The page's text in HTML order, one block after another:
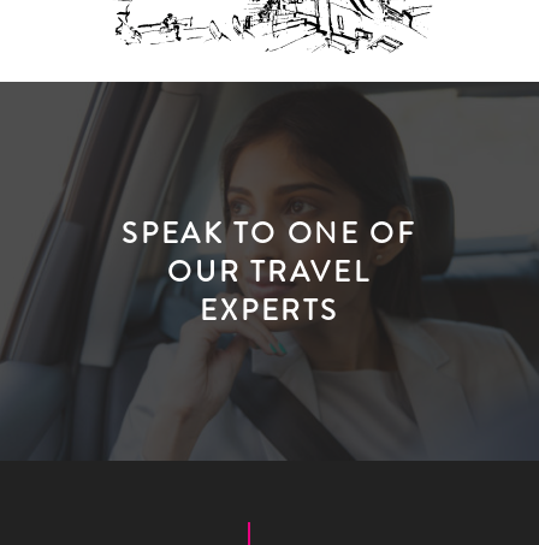
SPEAK TO ONE OF
OUR TRAVEL
EXPERTS